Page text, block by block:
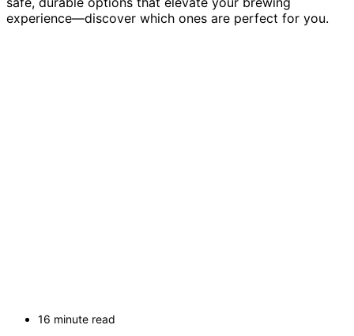
experience—discover which ones are perfect for you.
16 minute read